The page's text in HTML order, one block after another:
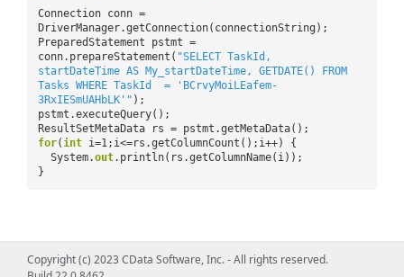
Connection conn =
DriverManager.getConnection(connectionString);
PreparedStatement pstmt =
conn.prepareStatement( "SELECT TaskId,
startDateTime AS My_startDateTime, GETDATE() FROM
Tasks WHERE TaskId = 'BCrvyMoiLEafem-
3RxIESmUAHbLK'" );
pstmt.executeQuery();
ResultSetMetaData rs = pstmt.getMetaData();
for(int i=1;i<=rs.getColumnCount();i++) {
System.out.println(rs.getColumnName(i));
}
Copyright (c) 2023 CData Software, Inc. - All rights reserved.